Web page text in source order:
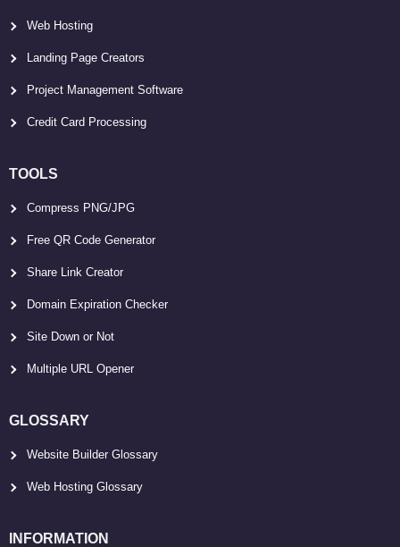
Web Hosting
Landing Page Creators
Project Management Software
Credit Card Processing
TOOLS
Compress PNG/JPG
Free QR Code Generator
Share Link Creator
Domain Expiration Checker
Site Down or Not
Multiple URL Opener
GLOSSARY
Website Builder Glossary
Web Hosting Glossary
INFORMATION